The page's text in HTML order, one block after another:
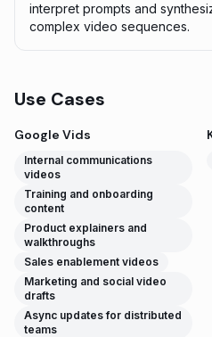
interpret prompts and
complex video sequences.
Use Cases
Google Vids
Internal communications
videos
Training and onboarding
content
Product explainers and
walkthroughs
Sales enablement videos
Marketing and social video
drafts
Async updates for distributed
teams